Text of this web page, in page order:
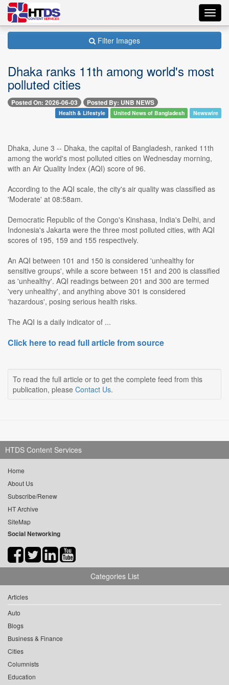
Filter Images
Dhaka ranks 11th among world's most
polluted cities
Posted On: 2026-06-03 Posted By: UNB NEWS
Health & Lifestyle United News of Bangladesh Newswire
Dhaka, June 3 -- Dhaka, the capital of Bangladesh, ranked 11th
among the world's most polluted cities on Wednesday morning,
with an Air Quality Index (AQI) score of 96.
According to the AQI scale, the city's air quality was classified as
'Moderate' at 08:58am.
Democratic Republic of the Congo's Kinshasa, India's Delhi, and
Indonesia's Jakarta were the three most polluted cities, with AQI
scores of 195, 159 and 155 respectively.
An AQI between 101 and 150 is considered 'unhealthy for
sensitive groups', while a score between 151 and 200 is classified
as 'unhealthy'. AQI readings between 201 and 300 are termed
'very unhealthy', and anything above 301 is considered
'hazardous', posing serious health risks.
The AQI is a daily indicator of ...
Click here to read full article from source
To read the full article or to get the complete feed from this
publication, please Contact Us.
HTDS Content Services
Home
About Us
Subscribe/Renew
HT Archive
SiteMap
Social Networking
Categories List
Articles
Auto
Blogs
Business & Finance
Cities
Columnists
Education